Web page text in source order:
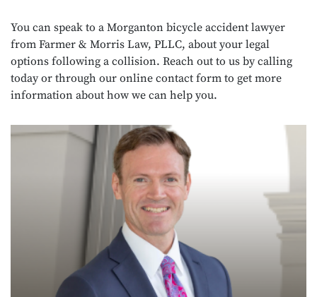
You can speak to a Morganton bicycle accident lawyer
from Farmer & Morris Law, PLLC, about your legal
options following a collision. Reach out to us by calling
today or through our online contact form to get more
information about how we can help you.